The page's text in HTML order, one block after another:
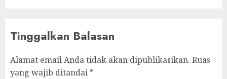
Tinggalkan Balasan
Alamat email Anda tidak akan dipublikasikan. Ruas
yang wajib ditandai *